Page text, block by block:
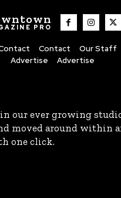
PRO
Contact Our Staff
Advertise
Advertise
our ever growing
moved around within
one click.